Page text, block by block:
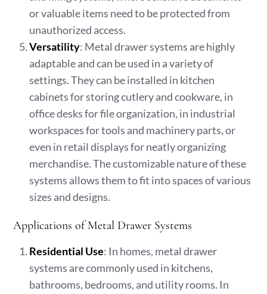
or valuable items need to be protected from
unauthorized access.
Versatility: Metal drawer systems are highly
adaptable and can be used in a variety of
settings. They can be installed in kitchen
cabinets for storing cutlery and cookware, in
office desks for file organization, in industrial
workspaces for tools and machinery parts, or
even in retail displays for neatly organizing
merchandise. The customizable nature of these
systems allows them to fit into spaces of various
sizes and designs.
Applications of Metal Drawer Systems
Residential Use: In homes, metal drawer
systems are commonly used in kitchens,
bathrooms, bedrooms, and utility rooms. In